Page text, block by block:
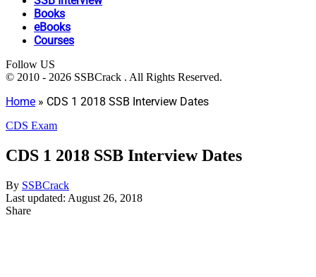
Books
eBooks
Courses
Follow US
© 2010 - 2026 SSBCrack . All Rights Reserved.
Home » CDS 1 2018 SSB Interview Dates
CDS Exam
CDS 1 2018 SSB Interview Dates
By SSBCrack
Last updated: August 26, 2018
Share